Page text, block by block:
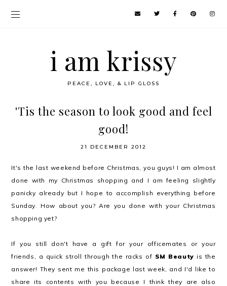
i am krissy
PEACE, LOVE, & LIP GLOSS
'Tis the season to look good and feel
good!
21 DECEMBER 2012
It's the last weekend before Christmas, you guys! I am almost
done with my Christmas shopping and I am feeling slightly
panicky already but I hope to accomplish everything before
Sunday. How about you? Are you done with your Christmas
shopping yet?
If you still don't have a gift for your officemates or your
friends, a quick stroll through the racks of SM Beauty is the
answer! They sent me this package last week, and I'd like to
share its contents with you because I think they are also